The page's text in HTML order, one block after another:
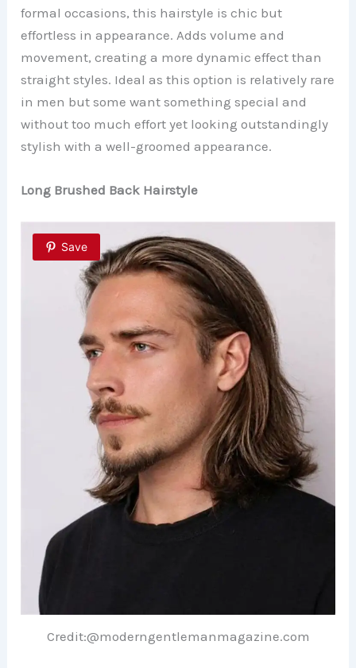
formal occasions, this hairstyle is chic but
effortless in appearance. Adds volume and
movement, creating a more dynamic effect than
straight styles. Ideal as this option is relatively rare
in men but some want something special and
without too much effort yet looking outstandingly
stylish with a well-groomed appearance.
Long Brushed Back Hairstyle
Save
Credit:@moderngentlemanmagazine.com